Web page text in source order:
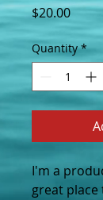
$20.00Price
Quantity *
I'm a
great